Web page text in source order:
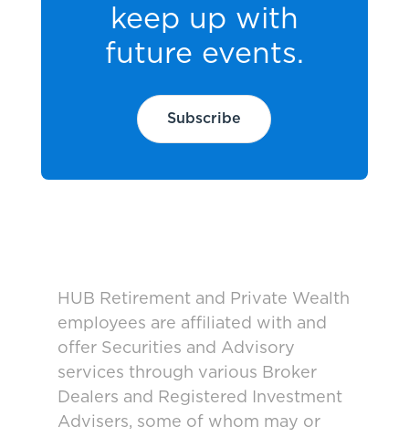
keep up with
future events.
Subscribe
HUB Retirement and Private Wealth
employees are affiliated with and
offer Securities and Advisory
services through various Broker
Dealers and Registered Investment
Advisers, some of whom may or